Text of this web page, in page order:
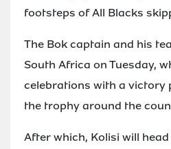
footsteps of All Blacks
The Bok captain and his
South Africa on Tuesday,
celebrations with a victory
the trophy around the
After which, Kolisi will